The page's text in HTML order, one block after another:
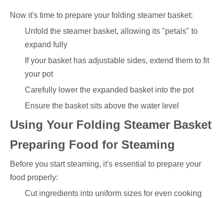
Now it's time to prepare your folding steamer basket:
Unfold the steamer basket, allowing its "petals" to
expand fully
If your basket has adjustable sides, extend them to fit
your pot
Carefully lower the expanded basket into the pot
Ensure the basket sits above the water level
Using Your Folding Steamer Basket
Preparing Food for Steaming
Before you start steaming, it's essential to prepare your
food properly:
Cut ingredients into uniform sizes for even cooking